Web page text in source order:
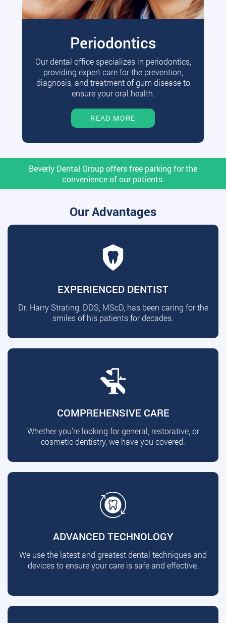
Periodontics
Our dental office specializes in periodontics,
providing expert care for the prevention,
diagnosis, and treatment of gum disease to
ensure your oral health.
READ MORE
Beverly Dental Group offers free parking for the
convenience of our patients.
Our Advantages
EXPERIENCED DENTIST
Dr. Harry Strating, DDS, MScD, has been caring for the
smiles of his patients for decades.
COMPREHENSIVE CARE
Whether you're looking for general, restorative, or
cosmetic dentistry, we have you covered.
ADVANCED TECHNOLOGY
We use the latest and greatest dental techniques and
devices to ensure your care is safe and effective.